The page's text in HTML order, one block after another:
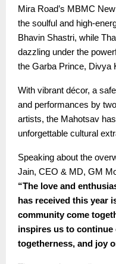
Mira Road’s MBMC
the soulful and high-
Bhavin Shastri, while
dazzling under the
the Garba Prince, Divya
With vibrant décor, a
and performances by
artists, the Mahotsav
unforgettable cultural
Speaking about the
Jain, CEO & MD, GM
“The love and
has received this year
community come
inspires us to
togetherness, and joy